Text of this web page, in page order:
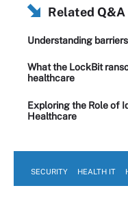
Related
Understanding
What the LockBit
healthcare
Exploring the Role of
Healthcare
SECURITY HEALTH IT